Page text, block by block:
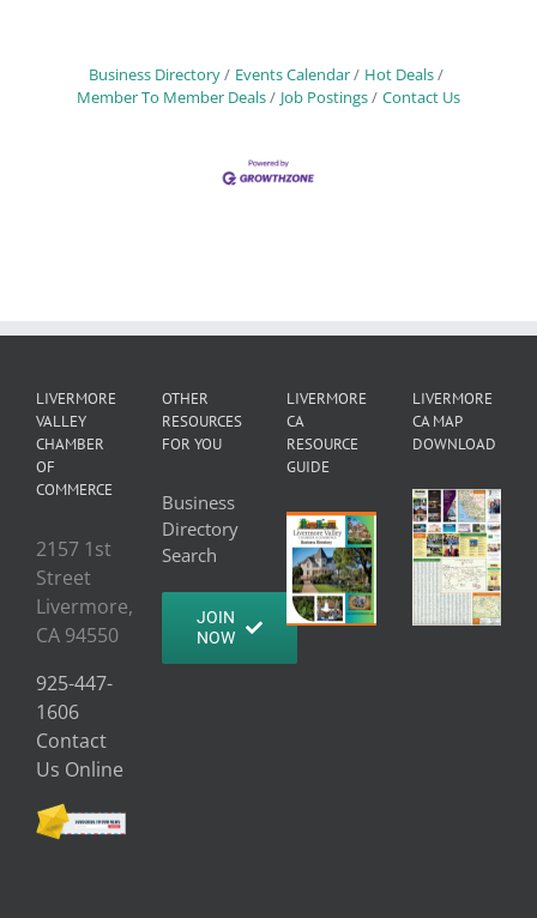
Business Directory Events Calendar
Hot Deals
Member To Member Deals
Job Postings Contact Us
LIVERMORE
VALLEY
CHAMBER
OF
COMMERCE
2157 1st
Street
Livermore,
CA 94550
925-447-
1606
Contact
Us Online
OTHER
RESOURCES
FOR YOU
Business
Directory
Search
JOIN
NOW
LIVERMORE
CA
RESOURCE
GUIDE
LIVERMORE
CA MAP
DOWNLOAD